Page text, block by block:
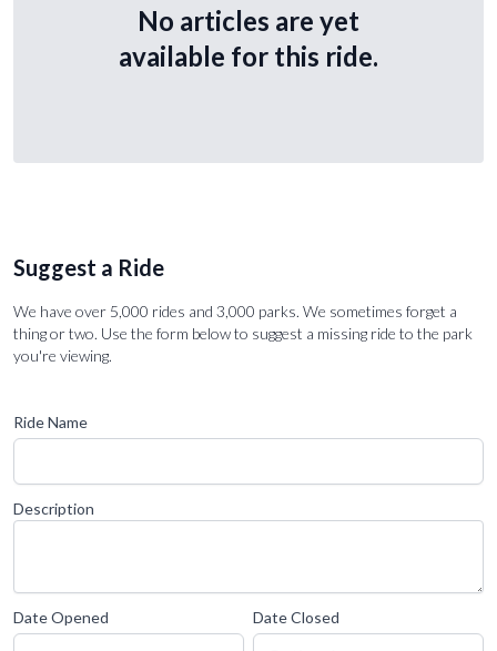
No articles are yet
available for this ride.
Suggest a Ride
We have over 5,000 rides and 3,000 parks. We sometimes forget a
thing or two. Use the form below to suggest a missing ride to the park
you're viewing.
Ride Name
Description
Date Opened Date Closed